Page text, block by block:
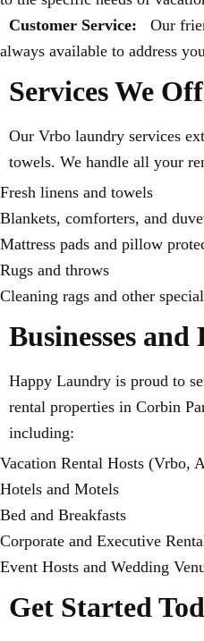
Customer Service:
Our
always available to address
Services We
Our Vrbo laundry services
towels. We handle all your
Fresh linens and towels
Blankets, comforters, and
Mattress pads and pillow
Rugs and throws
Cleaning rags and other
Businesses and
Happy Laundry is proud to
rental properties in Corbin
including:
Vacation Rental Hosts (Vrbo,
Hotels and Motels
Bed and Breakfasts
Corporate and Executive
Event Hosts and Wedding
Get Started